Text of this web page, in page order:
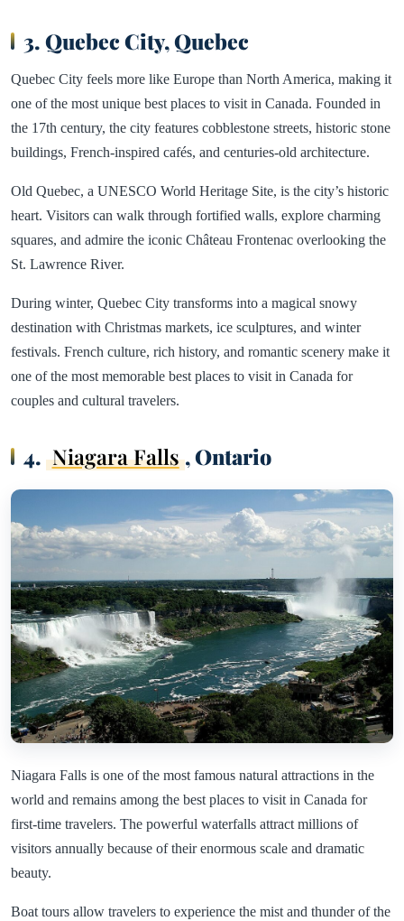
3. Quebec City, Quebec
Quebec City feels more like Europe than North America, making it
one of the most unique best places to visit in Canada. Founded in
the 17th century, the city features cobblestone streets, historic stone
buildings, French-inspired cafés, and centuries-old architecture.
Old Quebec, a UNESCO World Heritage Site, is the city’s historic
heart. Visitors can walk through fortified walls, explore charming
squares, and admire the iconic Château Frontenac overlooking the
St. Lawrence River.
During winter, Quebec City transforms into a magical snowy
destination with Christmas markets, ice sculptures, and winter
festivals. French culture, rich history, and romantic scenery make it
one of the most memorable best places to visit in Canada for
couples and cultural travelers.
4. Niagara Falls , Ontario
Niagara Falls is one of the most famous natural attractions in the
world and remains among the best places to visit in Canada for
first-time travelers. The powerful waterfalls attract millions of
visitors annually because of their enormous scale and dramatic
beauty.
Boat tours allow travelers to experience the mist and thunder of the